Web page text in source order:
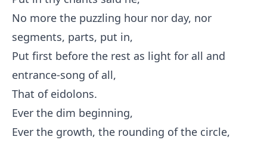
No more the puzzling hour nor day, nor
segments, parts, put in,
Put first before the rest as light for all and
entrance-song of all,
That of eidolons.
Ever the dim beginning,
Ever the growth, the rounding of the circle,